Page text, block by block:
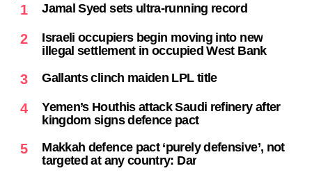
1 Jamal Syed sets ultra-running record
2
Israeli occupiers begin moving into new
illegal settlement in occupied West Bank
3 Gallants clinch maiden LPL title
4
Yemen’s Houthis attack Saudi refinery after
kingdom signs defence pact
5
Makkah defence pact ‘purely defensive’, not
targeted at any country: Dar